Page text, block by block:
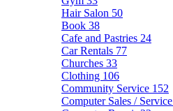
Hair Salon 50
Book 38
Cafe and Pastries 24
Car Rentals 77
Churches 33
Clothing 106
Community Service 152
Computer Sales / Service